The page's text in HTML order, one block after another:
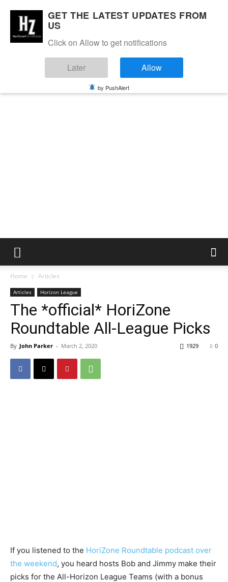
Home Articles
Articles Horizon League
The *official* HoriZone
Roundtable All-League Picks
By John Parker - March 2, 2020 0
1929
If you listened to the HoriZone Roundtable podcast over
the weekend, you heard hosts Bob and Jimmy make their
picks for the All-Horizon League Teams (with a bonus
GET THE LATEST UPDATES FROM
US
Click on Allow to get notifications
Later Allow
by PushAlert